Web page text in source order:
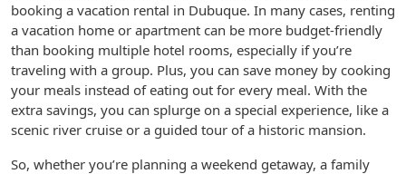
booking a vacation rental in Dubuque. In many cases, renting
a vacation home or apartment can be more budget-friendly
than booking multiple hotel rooms, especially if you’re
traveling with a group. Plus, you can save money by cooking
your meals instead of eating out for every meal. With the
extra savings, you can splurge on a special experience, like a
scenic river cruise or a guided tour of a historic mansion.
So, whether you’re planning a weekend getaway, a family